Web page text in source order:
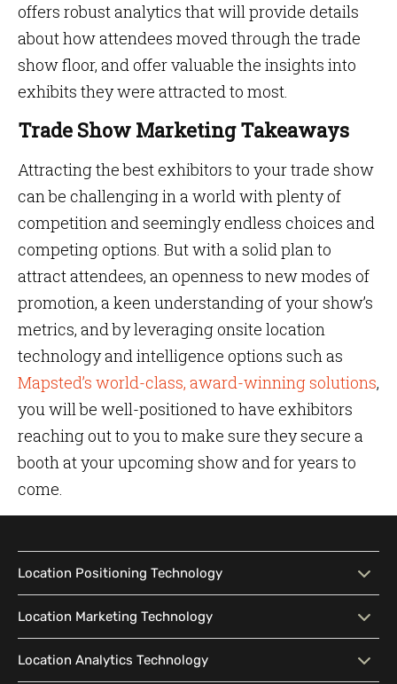
offers robust analytics that will provide details
about how attendees moved through the trade
show floor, and offer valuable the insights into
exhibits they were attracted to most.
Trade Show Marketing Takeaways
Attracting the best exhibitors to your trade show
can be challenging in a world with plenty of
competition and seemingly endless choices and
competing options. But with a solid plan to
attract attendees, an openness to new modes of
promotion, a keen understanding of your show’s
metrics, and by leveraging onsite location
technology and intelligence options such as
Mapsted’s world-class, award-winning solutions,
you will be well-positioned to have exhibitors
reaching out to you to make sure they secure a
booth at your upcoming show and for years to
come.
Location Positioning Technology
Location Positioning
Technology
Interactive Map
Intelligent Search Indoor Navigation
Location Marketing Technology
Location Marketing
Technology
Contextual Messaging
Location Analytics Technology